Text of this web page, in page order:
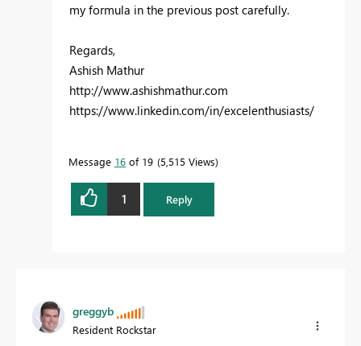
my formula in the previous post carefully.
Regards,
Ashish Mathur
http://www.ashishmathur.com
https://www.linkedin.com/in/excelenthusiasts/
Message 16 of 19 5,515 Views
1 Reply
greggyb
Resident Rockstar